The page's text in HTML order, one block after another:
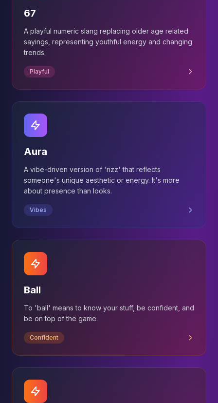
67
A playful numeric slang replacing older age related
sayings, representing youthful energy and changing
trends.
Playful
Aura
A vibe-driven version of 'rizz' that reflects
someone's unique aesthetic or energy. It's more
about presence than looks.
Vibes
Ball
To 'ball' means to know your stuff, be confident, and
be on top of the game.
Confident